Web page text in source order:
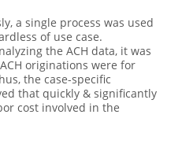
a single process was used
of use case.
the ACH data, it was
originations were for
the case-specific
that quickly & significantly
cost involved in the